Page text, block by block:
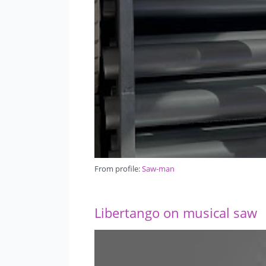
From profile:Saw-man
Libertango on musical saw